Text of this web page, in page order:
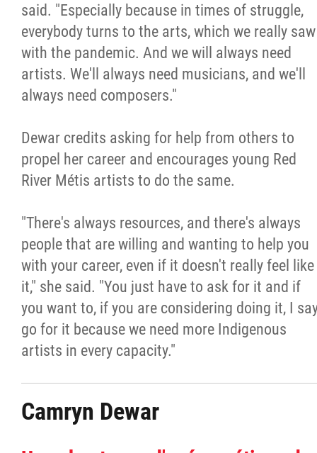
said. "Especially because in times of struggle,
everybody turns to the arts, which we really saw
with the pandemic. And we will always need
artists. We'll always need musicians, and we'll
always need composers."
Dewar credits asking for help from others to
propel her career and encourages young Red
River Métis artists to do the same.
"There's always resources, and there's always
people that are willing and wanting to help you
with your career, even if it doesn't really feel like
it," she said. "You just have to ask for it and if
you want to, if you are considering doing it, I
go for it because we need more Indigenous
artists in every capacity."
Camryn Dewar